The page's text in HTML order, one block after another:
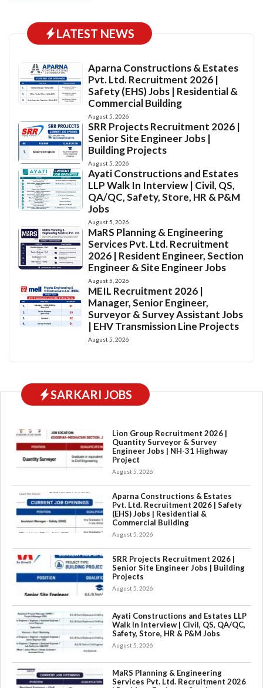
LATEST NEWS
Aparna Constructions & Estates
Pvt. Ltd. Recruitment 2026 |
Safety (EHS) Jobs | Residential &
Commercial Building
August 5, 2026
SRR Projects Recruitment 2026 |
Senior Site Engineer Jobs |
Building Projects
August 5, 2026
Ayati Constructions and Estates
LLP Walk In Interview | Civil, QS,
QA/QC, Safety, Store, HR & P&M
Jobs
August 5, 2026
MaRS Planning & Engineering
Services Pvt. Ltd. Recruitment
2026 | Resident Engineer, Section
Engineer & Site Engineer Jobs
August 5, 2026
MEIL Recruitment 2026 |
Manager, Senior Engineer,
Surveyor & Survey Assistant Jobs
| EHV Transmission Line Projects
August 5, 2026
SARKARI JOBS
Lion Group Recruitment 2026 |
Quantity Surveyor & Survey
Engineer Jobs | NH-31 Highway
Project
August 5, 2026
Aparna Constructions & Estates
Pvt. Ltd. Recruitment 2026 | Safety
(EHS) Jobs | Residential &
Commercial Building
August 5, 2026
SRR Projects Recruitment 2026 |
Senior Site Engineer Jobs | Building
Projects
August 5, 2026
Ayati Constructions and Estates LLP
Walk In Interview | Civil, QS, QA/QC,
Safety, Store, HR & P&M Jobs
August 5, 2026
MaRS Planning & Engineering
Services Pvt. Ltd. Recruitment 2026